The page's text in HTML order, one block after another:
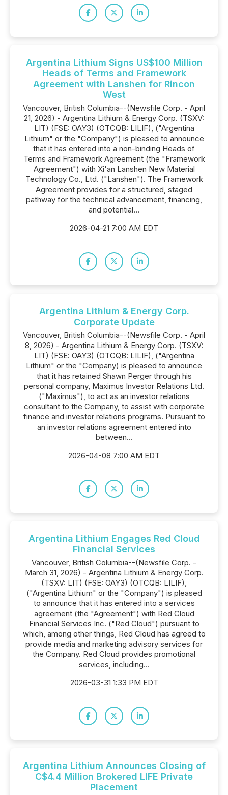
Argentina Lithium Signs US$100 Million
Heads of Terms and Framework
Agreement with Lanshen for Rincon
West
Vancouver, British Columbia--(Newsfile Corp. - April
21, 2026) - Argentina Lithium & Energy Corp. (TSXV:
LIT) (FSE: OAY3) (OTCQB: LILIF), ("Argentina
Lithium" or the "Company") is pleased to announce
that it has entered into a non-binding Heads of
Terms and Framework Agreement (the "Framework
Agreement") with Xi'an Lanshen New Material
Technology Co., Ltd. ("Lanshen"). The Framework
Agreement provides for a structured, staged
pathway for the technical advancement, financing,
and potential...
2026-04-21 7:00 AM EDT
Argentina Lithium & Energy Corp.
Corporate Update
Vancouver, British Columbia--(Newsfile Corp. - April
8, 2026) - Argentina Lithium & Energy Corp. (TSXV:
LIT) (FSE: OAY3) (OTCQB: LILIF), ("Argentina
Lithium" or the "Company) is pleased to announce
that it has retained Shawn Perger through his
personal company, Maximus Investor Relations Ltd.
("Maximus"), to act as an investor relations
consultant to the Company, to assist with corporate
finance and investor relations programs. Pursuant to
an investor relations agreement entered into
between...
2026-04-08 7:00 AM EDT
Argentina Lithium Engages Red Cloud
Financial Services
Vancouver, British Columbia--(Newsfile Corp. -
March 31, 2026) - Argentina Lithium & Energy Corp.
(TSXV: LIT) (FSE: OAY3) (OTCQB: LILIF),
("Argentina Lithium" or the "Company") is pleased
to announce that it has entered into a services
agreement (the "Agreement") with Red Cloud
Financial Services Inc. ("Red Cloud") pursuant to
which, among other things, Red Cloud has agreed to
provide media and marketing advisory services for
the Company. Red Cloud provides promotional
services, including...
2026-03-31 1:33 PM EDT
Argentina Lithium Announces Closing of
C$4.4 Million Brokered LIFE Private
Placement